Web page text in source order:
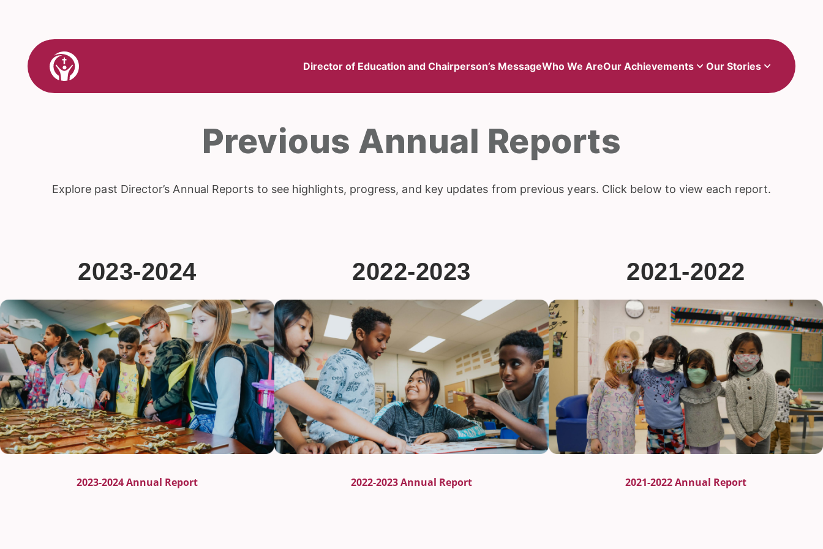
Link
to
Director of Education and Chairperson’s MessageWho We AreOur Achievements
sub-menu for Our Achievements
Our Stories
sub-menu for Our Stories
Previous Annual Reports
Explore past Director’s Annual Reports to see highlights, progress, and key updates from previous years. Click below to view each report.
2023-2024
2023-2024 Annual Report
2022-2023
2022-2023 Annual Report
2021-2022
2021-2022 Annual Report